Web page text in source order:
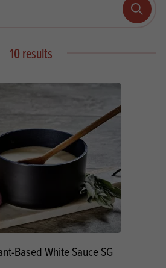
Search
10 results
Based White Sauce SG